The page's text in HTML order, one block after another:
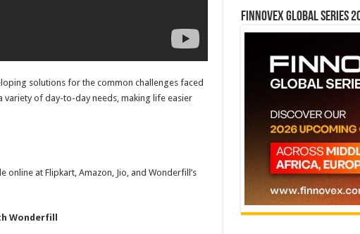
solutions for the common challenges faced
of day-to-day needs, making life easier
online at Flipkart, Amazon, Jio, and Wonderfill’s
Wonderfill
Finnovex Global Series